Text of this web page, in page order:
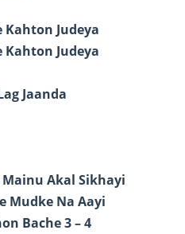
Kahton Judeya
Kahton Judeya
Jaanda
Akal Sikhayi
Mudke Na Aayi
Bache 3 – 4